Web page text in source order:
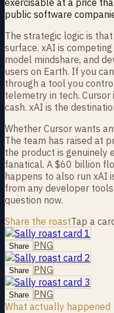
public software
The strategic logic is
surface. xAI is
model mindshare, and
users on Earth. If you
through a tool you
telemetry in tech. Cursor
cash. xAI is the
Whether Cursor wants
The team has raised at
the product is genuinely
fanatical. A $60 billion
happens to also run xAI
from any developer
question now.
Share the roastTap a
Share PNG
Share PNG
Share PNG
What actually happened